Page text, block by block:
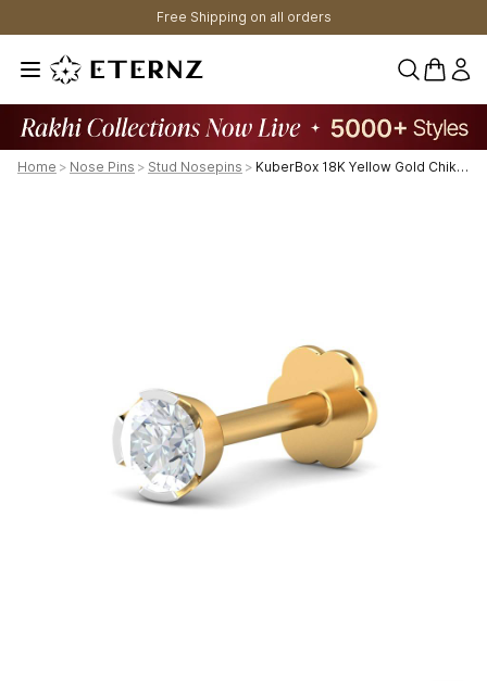
Free Shipping on all orders
0
Home > Nose Pins > Stud Nosepins > KuberBox 18K Yellow Gold Chike 0.08 Carat Nose Stud